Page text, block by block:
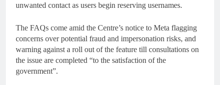
unwanted contact as users begin reserving usernames.
The FAQs come amid the Centre’s notice to Meta flagging
concerns over potential fraud and impersonation risks, and
warning against a roll out of the feature till consultations on
the issue are completed “to the satisfaction of the
government”.